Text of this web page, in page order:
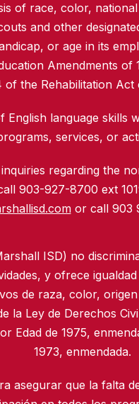
of race, color,
and other
or age in its
Amendments
the Rehabilitation Act
language skills
services, or
regarding the
903-927-8700 ext
or call 903
ISD) no
y ofrece
de raza, color,
Ley de Derechos
Edad de 1975,
1973, enmendada.
asegurar que la falta